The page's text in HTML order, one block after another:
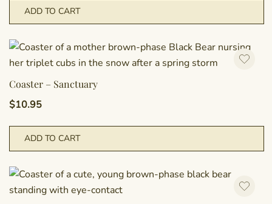
ADD TO CART
Coaster – Sanctuary
$10.95
ADD TO CART